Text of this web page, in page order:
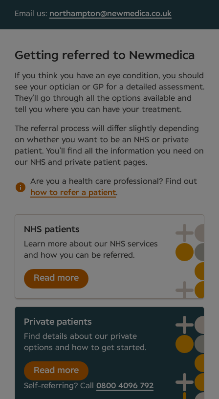
Email us: northampton@newmedica.co.uk
Getting referred to Newmedica
If you think you have an eye condition, you should
see your optician or GP for a detailed assessment.
They’ll go through all the options available and
tell you where you can have your treatment.
The referral process will differ slightly depending
on whether you want to be an NHS or private
patient. You’ll find all the information you need on
our NHS and private patient pages.
Are you a health care professional? Find out
how to refer a patient.
NHS patients
Learn more about our NHS services
and how you can be referred.
Read more
Private patients
Find details about our private
options and how to get started.
Read more
Self-referring? Call 0800 4096 792